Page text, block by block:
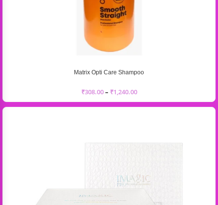
Matrix Opti Care Shampoo
₹308.00– ₹1,240.00